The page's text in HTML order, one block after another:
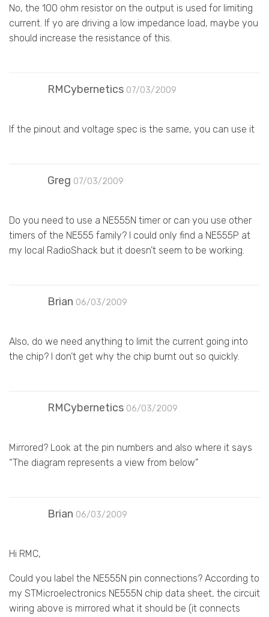
No, the 100 ohm resistor on the output is used for limiting
current. If yo are driving a low impedance load, maybe you
should increase the resistance of this.
RMCybernetics 07/03/2009
If the pinout and voltage spec is the same, you can use it
Greg 07/03/2009
Do you need to use a NE555N timer or can you use other
timers of the NE555 family? I could only find a NE555P at
my local RadioShack but it doesn’t seem to be working.
Brian 06/03/2009
Also, do we need anything to limit the current going into
the chip? I don’t get why the chip burnt out so quickly.
RMCybernetics 06/03/2009
Mirrored? Look at the pin numbers and also where it says
“The diagram represents a view from below”
Brian 06/03/2009
Hi RMC,
Could you label the NE555N pin connections? According to
my STMicroelectronics NE555N chip data sheet, the circuit
wiring above is mirrored what it should be (it connects